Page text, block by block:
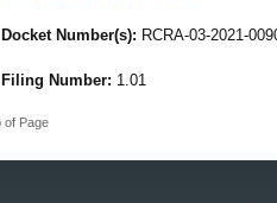
Docket Number(s): RCRA-03-2021-
Filing Number: 1.01
of Page